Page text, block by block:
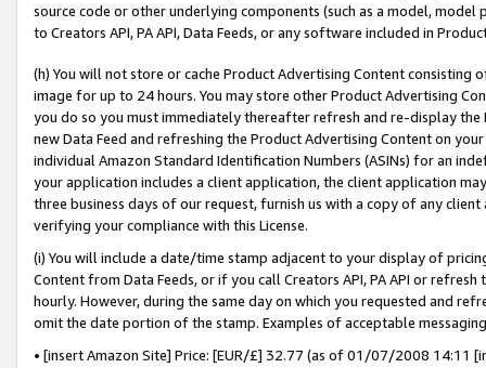
source code or other underlying components (such as a model,
to Creators API, PA API, Data Feeds, or any software included in
(h) You will not store or cache Product Advertising Content
image for up to 24 hours. You may store other Product Advertising
you do so you must immediately thereafter refresh and re-display the
new Data Feed and refreshing the Product Advertising Content on
individual Amazon Standard Identification Numbers (ASINs) for an
your application includes a client application, the client application
three business days of our request, furnish us with a copy of any
verifying your compliance with this License.
(i) You will include a date/time stamp adjacent to your display of
Content from Data Feeds, or if you call Creators API, PA API or
hourly. However, during the same day on which you requested and
omit the date portion of the stamp. Examples of acceptable
• [insert Amazon Site] Price: [EUR/£] 32.77 (as of 01/07/2008 14:11